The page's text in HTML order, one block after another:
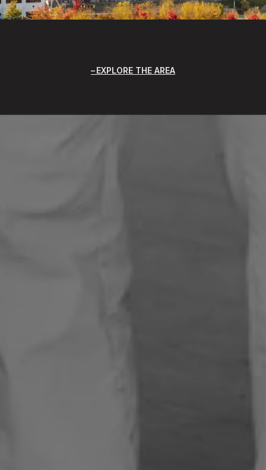
EXPLORE THE AREA